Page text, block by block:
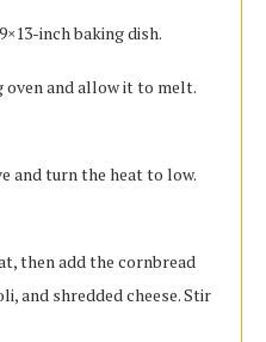
inch baking dish.
oven and allow it to melt.
and turn the heat to low.
then add the cornbread
and shredded cheese. Stir